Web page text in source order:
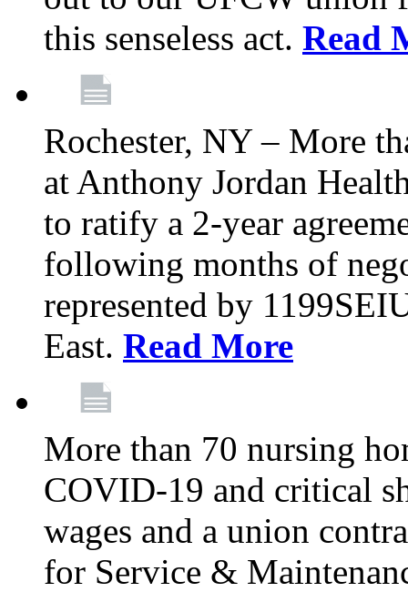
this senseless act. Read
Rochester, NY – More
at Anthony Jordan
to ratify a 2-year
following months of
represented by
East. Read More
More than 70 nursing
COVID-19 and critical
wages and a union
for Service &